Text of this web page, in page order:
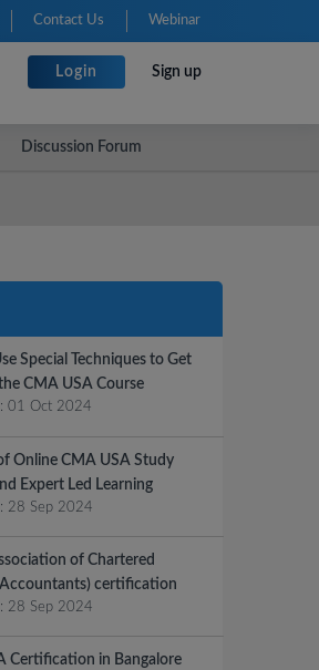
Contact Us Webinar
Login Sign up
Discussion Forum
Special Techniques to Get
CMA USA Course
01 Oct 2024
Online CMA USA Study
Expert Led Learning
28 Sep 2024
of Chartered
certification
28 Sep 2024
Certification in Bangalore